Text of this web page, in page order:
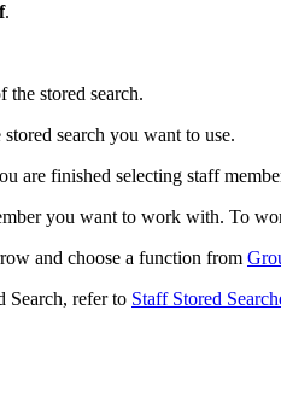
.
the stored search.
search you want to use.
are finished selecting staff
you want to work with. To
and choose a function from
Search, refer to Staff Stored